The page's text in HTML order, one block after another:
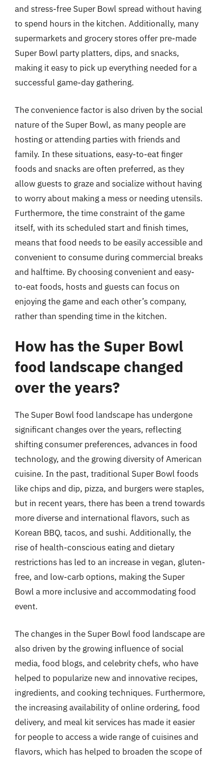
and stress-free Super Bowl spread without having
to spend hours in the kitchen. Additionally, many
supermarkets and grocery stores offer pre-made
Super Bowl party platters, dips, and snacks,
making it easy to pick up everything needed for a
successful game-day gathering.
The convenience factor is also driven by the social
nature of the Super Bowl, as many people are
hosting or attending parties with friends and
family. In these situations, easy-to-eat finger
foods and snacks are often preferred, as they
allow guests to graze and socialize without having
to worry about making a mess or needing utensils.
Furthermore, the time constraint of the game
itself, with its scheduled start and finish times,
means that food needs to be easily accessible and
convenient to consume during commercial breaks
and halftime. By choosing convenient and easy-
to-eat foods, hosts and guests can focus on
enjoying the game and each other’s company,
rather than spending time in the kitchen.
How has the Super Bowl
food landscape changed
over the years?
The Super Bowl food landscape has undergone
significant changes over the years, reflecting
shifting consumer preferences, advances in food
technology, and the growing diversity of American
cuisine. In the past, traditional Super Bowl foods
like chips and dip, pizza, and burgers were staples,
but in recent years, there has been a trend towards
more diverse and international flavors, such as
Korean BBQ, tacos, and sushi. Additionally, the
rise of health-conscious eating and dietary
restrictions has led to an increase in vegan, gluten-
free, and low-carb options, making the Super
Bowl a more inclusive and accommodating food
event.
The changes in the Super Bowl food landscape are
also driven by the growing influence of social
media, food blogs, and celebrity chefs, who have
helped to popularize new and innovative recipes,
ingredients, and cooking techniques. Furthermore,
the increasing availability of online ordering, food
delivery, and meal kit services has made it easier
for people to access a wide range of cuisines and
flavors, which has helped to broaden the scope of